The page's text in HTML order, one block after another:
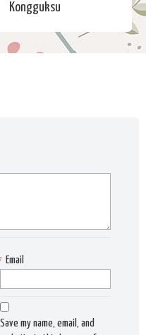
Kongguksu
Email
Save my name, email, and